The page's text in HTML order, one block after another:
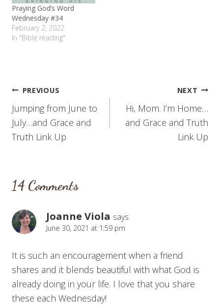
Praying God’s Word
Wednesday #34
February 2, 2022
In "Bible reading"
Post
navigation
PREVIOUS
Jumping from June to
July…and Grace and
Truth Link Up
NEXT
Hi, Mom. I’m Home…
and Grace and Truth
Link Up
14 Comments
Joanne Viola says:
June 30, 2021 at 1:59 pm
It is such an encouragement when a friend
shares and it blends beautiful with what God is
already doing in your life. I love that you share
these each Wednesday!